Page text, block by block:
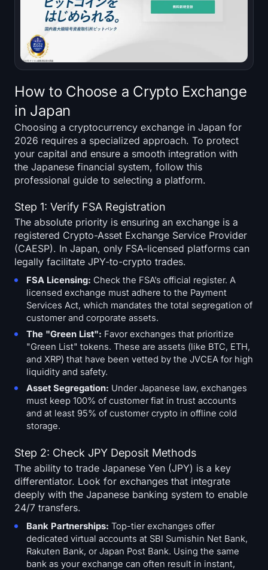
How to Choose a Crypto Exchange
in Japan
Choosing a cryptocurrency exchange in Japan for
2026 requires a specialized approach. To protect
your capital and ensure a smooth integration with
the Japanese financial system, follow this
professional guide to selecting a platform.
Step 1: Verify FSA Registration
The absolute priority is ensuring an exchange is a
registered Crypto-Asset Exchange Service Provider
(CAESP). In Japan, only FSA-licensed platforms can
legally facilitate JPY-to-crypto trades.
FSA Licensing: Check the FSA’s official register. A
licensed exchange must adhere to the Payment
Services Act, which mandates the total segregation of
customer and corporate assets.
The "Green List": Favor exchanges that prioritize
"Green List" tokens. These are assets (like BTC, ETH,
and XRP) that have been vetted by the JVCEA for high
liquidity and safety.
Asset Segregation: Under Japanese law, exchanges
must keep 100% of customer fiat in trust accounts
and at least 95% of customer crypto in offline cold
storage.
Step 2: Check JPY Deposit Methods
The ability to trade Japanese Yen (JPY) is a key
differentiator. Look for exchanges that integrate
deeply with the Japanese banking system to enable
24/7 transfers.
Bank Partnerships: Top-tier exchanges offer
dedicated virtual accounts at SBI Sumishin Net Bank,
Rakuten Bank, or Japan Post Bank. Using the same
bank as your exchange can often result in instant,